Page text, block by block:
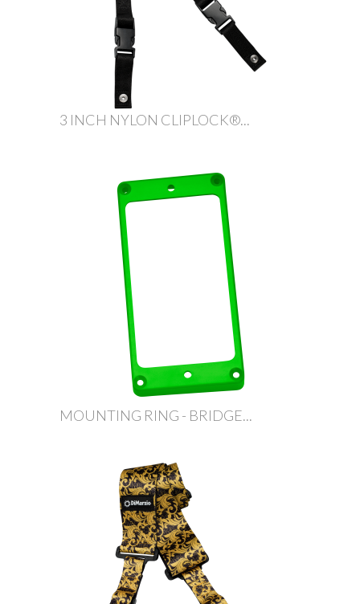
3 INCH NYLON CLIPLOCK®...
MOUNTING RING - BRIDGE...